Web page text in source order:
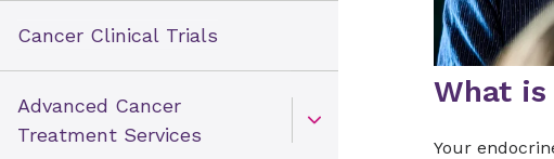
Cancer Clinical Trials
Open Toggle menu
Advanced Cancer
Treatment Services
What
Your